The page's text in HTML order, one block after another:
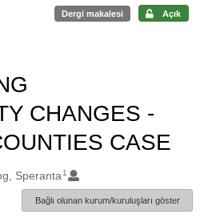
Dergi makalesi Açık
CHANGES -
CASE
Speranta 1
Bağlı olunan kurum/kuruluşları göster